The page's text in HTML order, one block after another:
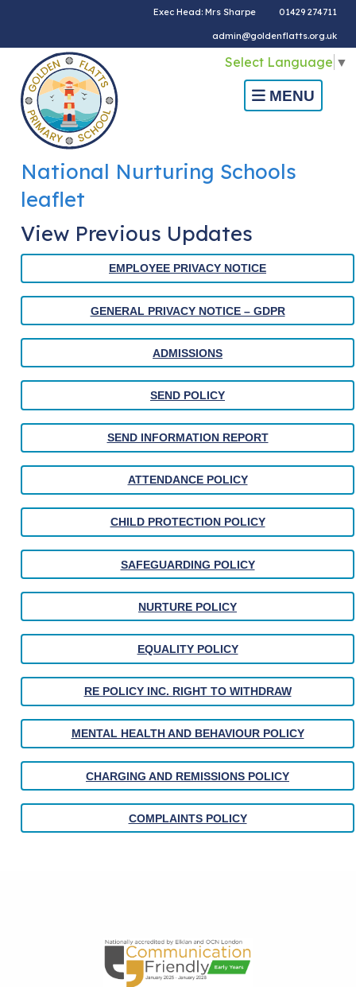
Exec Head: Mrs Sharpe 01429 274711
admin@goldenflatts.org.uk
Select Language ▼
MENU
National Nurturing Schools
leaflet
View Previous Updates
EMPLOYEE PRIVACY NOTICE
GENERAL PRIVACY NOTICE – GDPR
ADMISSIONS
SEND POLICY
SEND INFORMATION REPORT
ATTENDANCE POLICY
CHILD PROTECTION POLICY
SAFEGUARDING POLICY
NURTURE POLICY
EQUALITY POLICY
RE POLICY INC. RIGHT TO WITHDRAW
MENTAL HEALTH AND BEHAVIOUR POLICY
CHARGING AND REMISSIONS POLICY
COMPLAINTS POLICY